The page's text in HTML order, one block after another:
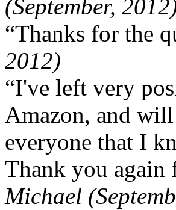
(September,
“Thanks for the
2012)
“I've left very
Amazon, and
everyone that I
Thank you again
Michael